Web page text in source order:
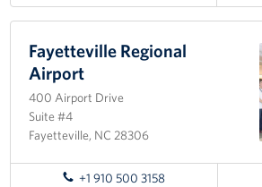
Fayetteville Regional
Airport
400 Airport Drive
Suite #4
Fayetteville, NC 28306
+1 910 500 3158